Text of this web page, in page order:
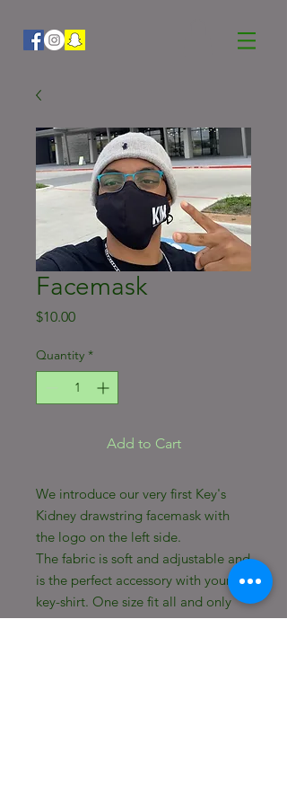
Facemask
$10.00Price
Quantity *
Add to Cart
We introduce our very first Key's
Kidney drawstring facemask with
the logo on the left side.
The fabric is soft and adjustable and
is the perfect accessory with your
key-shirt. One size fit all and only
sold in black.